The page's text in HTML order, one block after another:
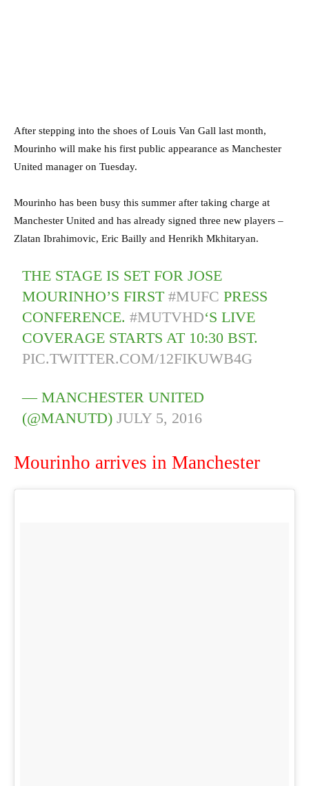
After stepping into the shoes of Louis Van Gall last month,
Mourinho will make his first public appearance as Manchester
United manager on Tuesday.
Mourinho has been busy this summer after taking charge at
Manchester United and has already signed three new players –
Zlatan Ibrahimovic, Eric Bailly and Henrikh Mkhitaryan.
THE STAGE IS SET FOR JOSE
MOURINHO’S FIRST#MUFC PRESS
CONFERENCE.#MUTVHD‘S LIVE
COVERAGE STARTS AT 10:30 BST.
PIC.TWITTER.COM/12FIKUWB4G
— MANCHESTER UNITED
(@MANUTD)JULY 5, 2016
Mourinho arrives in Manchester